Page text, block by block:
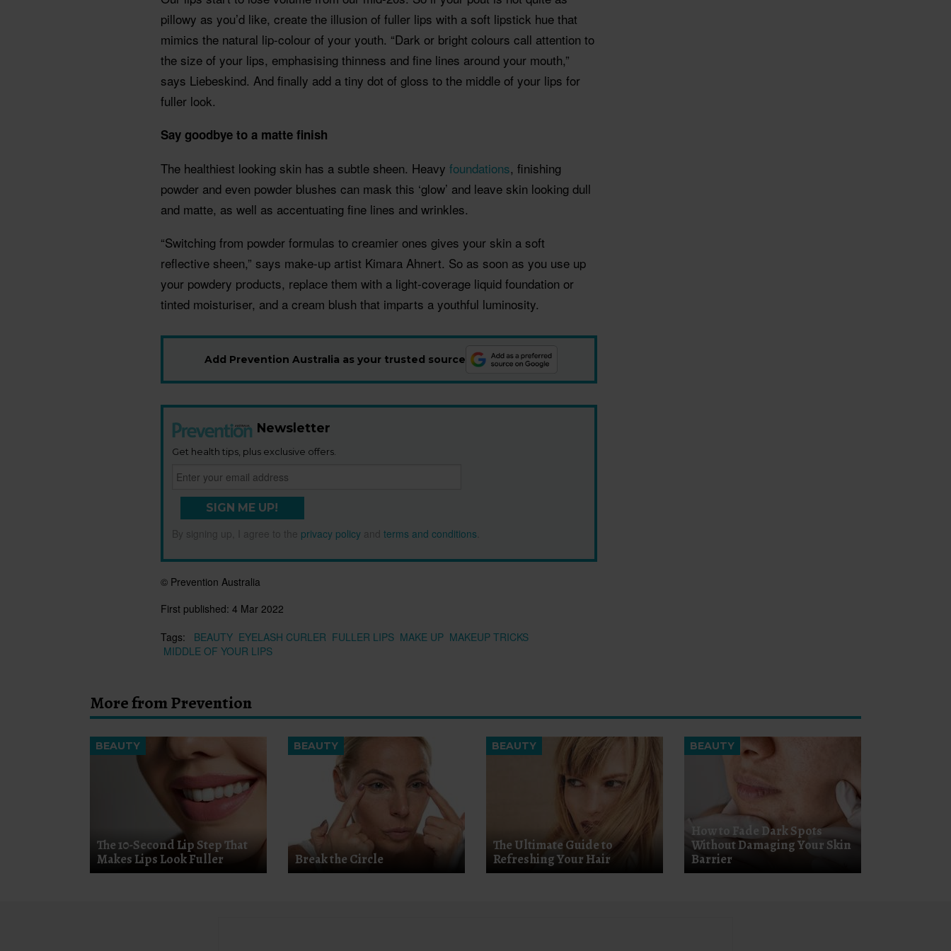
pillowy as you’d like, create the illusion of fuller lips with a soft lipstick hue that
mimics the natural lip-colour of your youth. “Dark or bright colours call attention to
the size of your lips, emphasising thinness and fine lines around your mouth,”
says Liebeskind. And finally add a tiny dot of gloss to the middle of your lips for
fuller look.
Say goodbye to a matte finish
The healthiest looking skin has a subtle sheen. Heavy foundations, finishing
powder and even powder blushes can mask this ‘glow’ and leave skin looking dull
and matte, as well as accentuating fine lines and wrinkles.
“Switching from powder formulas to creamier ones gives your skin a soft
reflective sheen,” says make-up artist Kimara Ahnert. So as soon as you use up
your powdery products, replace them with a light-coverage liquid foundation or
tinted moisturiser, and a cream blush that imparts a youthful luminosity.
Add Prevention Australia as your trusted source
Newsletter
Get health tips, plus exclusive offers.
SIGN ME UP!
By signing up, I agree to the privacy policy and terms and conditions
© Prevention Australia
First published: 4 Mar 2022
Tags:
BEAUTY EYELASH CURLER FULLER LIPS MAKE UP MAKEUP TRICKS
MIDDLE OF YOUR LIPS
More from Prevention
BEAUTY
The 10-Second Lip Step That
Makes Lips Look Fuller
BEAUTY
Break the Circle
BEAUTY
The Ultimate Guide to
Refreshing Your Hair
BEAUTY
How to Fade Dark Spots
Without Damaging Your Skin
Barrier